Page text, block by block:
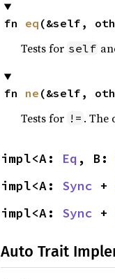
fn eq (&self,
Tests for self
fn ne (&self,
Tests for != . The
impl<A: Eq , B:
impl<A: Sync +
impl<A: Sync +
Auto Trait